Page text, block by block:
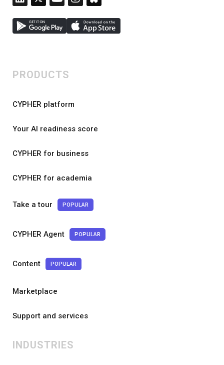
PRODUCTS
CYPHER platform
Your AI readiness score
CYPHER for business
CYPHER for academia
Take a tour POPULAR
CYPHER Agent POPULAR
Content POPULAR
Marketplace
Support and services
INDUSTRIES